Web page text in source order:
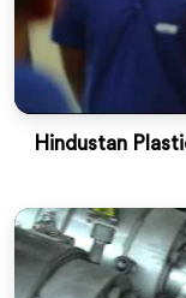
Hindustan